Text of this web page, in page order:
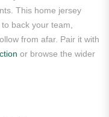
This home jersey
back your team,
from afar. Pair it with
or browse the wider